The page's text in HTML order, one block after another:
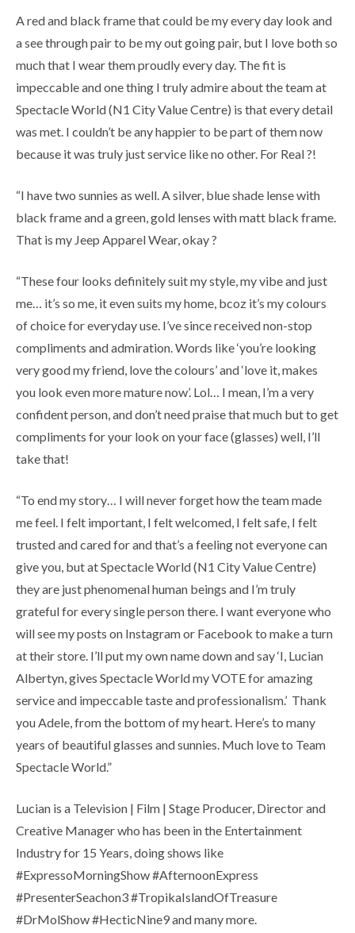
A red and black frame that could be my every day look and
a see through pair to be my out going pair, but I love both so
much that I wear them proudly every day. The fit is
impeccable and one thing I truly admire about the team at
Spectacle World (N1 City Value Centre) is that every detail
was met. I couldn’t be any happier to be part of them now
because it was truly just service like no other. For Real ?!
“I have two sunnies as well. A silver, blue shade lense with
black frame and a green, gold lenses with matt black frame.
That is my Jeep Apparel Wear, okay ?
“These four looks definitely suit my style, my vibe and just
me… it’s so me, it even suits my home, bcoz it’s my colours
of choice for everyday use. I’ve since received non-stop
compliments and admiration. Words like ‘you’re looking
very good my friend, love the colours’ and ‘love it, makes
you look even more mature now’. Lol… I mean, I’m a very
confident person, and don’t need praise that much but to get
compliments for your look on your face (glasses) well, I’ll
take that!
“To end my story… I will never forget how the team made
me feel. I felt important, I felt welcomed, I felt safe, I felt
trusted and cared for and that’s a feeling not everyone can
give you, but at Spectacle World (N1 City Value Centre)
they are just phenomenal human beings and I’m truly
grateful for every single person there. I want everyone who
will see my posts on Instagram or Facebook to make a turn
at their store. I’ll put my own name down and say ‘I, Lucian
Albertyn, gives Spectacle World my VOTE for amazing
service and impeccable taste and professionalism.’ Thank
you Adele, from the bottom of my heart. Here’s to many
years of beautiful glasses and sunnies. Much love to Team
Spectacle World.”
Lucian is a Television | Film | Stage Producer, Director and
Creative Manager who has been in the Entertainment
Industry for 15 Years, doing shows like
#ExpressoMorningShow #AfternoonExpress
#PresenterSeachon3 #TropikaIslandOfTreasure
#DrMolShow #HecticNine9 and many more.